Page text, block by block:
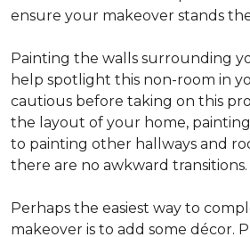
ensure your makeover stands
Painting the walls surrounding
help spotlight this non-room in
cautious before taking on this
the layout of your home,
to painting other hallways and
there are no awkward transitions.
Perhaps the easiest way to
makeover is to add some décor.